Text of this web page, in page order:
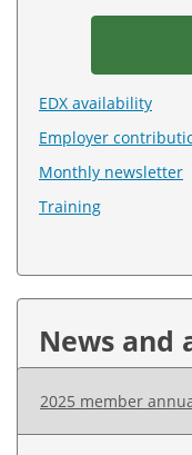
EDX availability
Employer
Monthly newsletter
Training
News and
2025 member